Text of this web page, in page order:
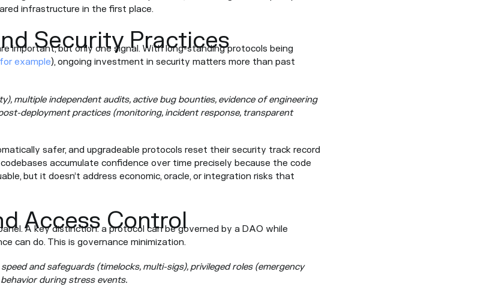
infrastructure in the first place.
Security Practices
important, but only one signal. With long-standing protocols being
example), ongoing investment in security matters more than past
multiple independent audits, active bug bounties, evidence of engineering
deployment practices (monitoring, incident response, transparent
safer, and upgradeable protocols reset their security track record
accumulate confidence over time precisely because the code
but it doesn’t address economic, oracle, or integration risks that
Access Control
A key distinction: a protocol can be governed by a DAO while
can do. This is governance minimization.
and safeguards (timelocks, multi-sigs), privileged roles (emergency
during stress events.